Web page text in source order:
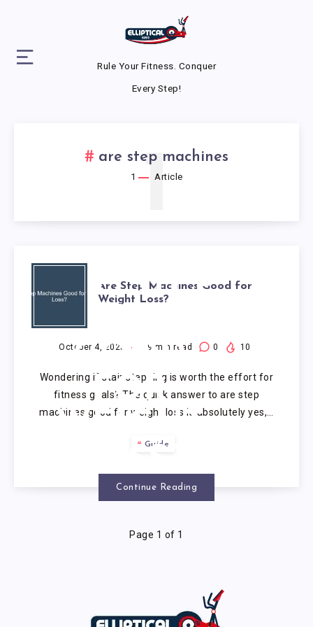
Rule Your Fitness. Conquer
Every Step!
are step machines
1 Article
1
ARE STEP
MACHINES
GOOD
FOR
WEIGHT
Are Step Machines Good for
Weight Loss?
October 4, 2025 9 min read 0 10
Wondering if stair stepping is worth the effort for
fitness goals? The quick answer to are step
machines good for weight loss is absolutely yes,…
Guide
Continue Reading
Page 1 of 1